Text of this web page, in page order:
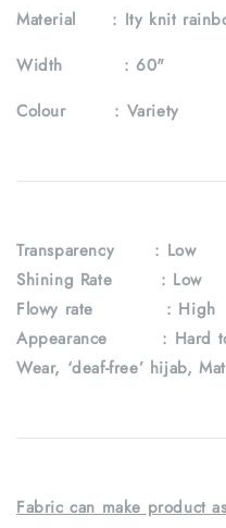
Material : Ity knit
Width : 60"
Colour : Variety
Transparency
: Low
Shining Rate : Low
Flowy rate : High
Appearance : Hard to
Wear, ‘deaf-free’ hijab,
Fabric can make product